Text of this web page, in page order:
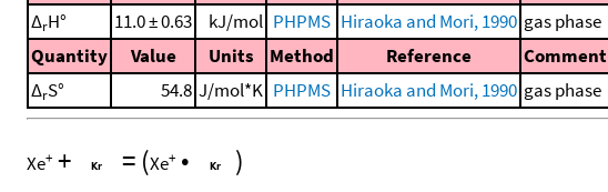
ΔrH° 11.0 ± 0.63 kJ/mol PHPMS Hiraoka and Mori, 1990 gas phase
Quantity
Value Units Method Reference
Comment
ΔrS° 54.8 J/mol*K PHPMS Hiraoka and Mori, 1990 gas phase
Xe+ + = (Xe+ • )